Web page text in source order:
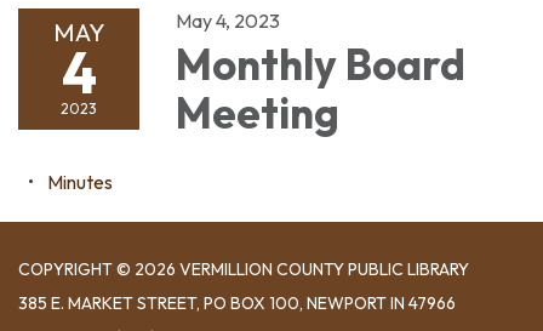
MAY
4
2023
May 4, 2023
Monthly Board
Meeting
Minutes
COPYRIGHT © 2026 VERMILLION COUNTY PUBLIC LIBRARY
​385 E. MARKET STREET, ​PO BOX 100, NEWPORT IN 47966